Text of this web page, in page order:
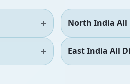
North India All
East India All